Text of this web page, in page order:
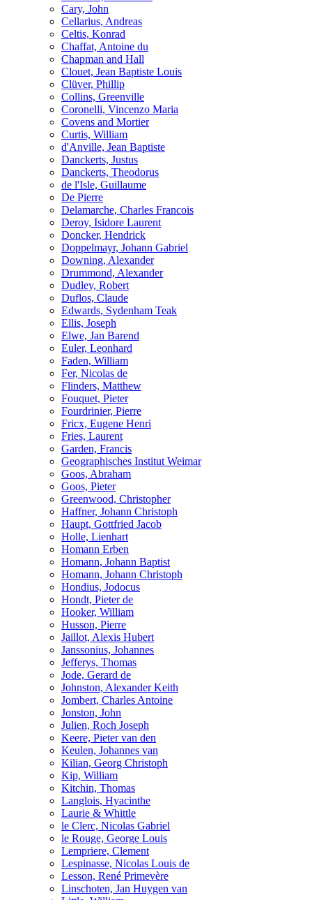
Cary, John
Cellarius, Andreas
Celtis, Konrad
Chaffat, Antoine du
Chapman and Hall
Clouet, Jean Baptiste Louis
Clüver, Phillip
Collins, Greenville
Coronelli, Vincenzo Maria
Covens and Mortier
Curtis, William
d'Anville, Jean Baptiste
Danckerts, Justus
Danckerts, Theodorus
de l'Isle, Guillaume
De Pierre
Delamarche, Charles Francois
Deroy, Isidore Laurent
Doncker, Hendrick
Doppelmayr, Johann Gabriel
Downing, Alexander
Drummond, Alexander
Dudley, Robert
Duflos, Claude
Edwards, Sydenham Teak
Ellis, Joseph
Elwe, Jan Barend
Euler, Leonhard
Faden, William
Fer, Nicolas de
Flinders, Matthew
Fouquet, Pieter
Fourdrinier, Pierre
Fricx, Eugene Henri
Fries, Laurent
Garden, Francis
Geographisches Institut Weimar
Goos, Abraham
Goos, Pieter
Greenwood, Christopher
Haffner, Johann Christoph
Haupt, Gottfried Jacob
Holle, Lienhart
Homann Erben
Homann, Johann Baptist
Homann, Johann Christoph
Hondius, Jodocus
Hondt, Pieter de
Hooker, William
Husson, Pierre
Jaillot, Alexis Hubert
Janssonius, Johannes
Jefferys, Thomas
Jode, Gerard de
Johnston, Alexander Keith
Jombert, Charles Antoine
Jonston, John
Julien, Roch Joseph
Keere, Pieter van den
Keulen, Johannes van
Kilian, Georg Christoph
Kip, William
Kitchin, Thomas
Langlois, Hyacinthe
Laurie & Whittle
le Clerc, Nicolas Gabriel
le Rouge, George Louis
Lempriere, Clement
Lespinasse, Nicolas Louis de
Lesson, René Primevère
Linschoten, Jan Huygen van